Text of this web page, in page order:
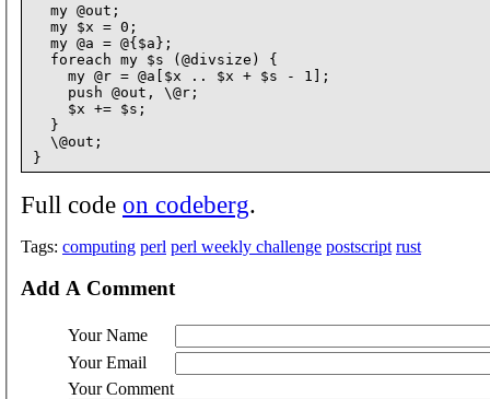
  my @out;
  my $x = 0;
  my @a = @{$a};
  foreach my $s (@divsize) {
    my @r = @a[$x .. $x + $s - 1];
    push @out, \@r;
    $x += $s;
  }
  \@out;
Full code on codeberg.
Tags: computing perl perl weekly challenge postscript rust
Add A Comment
Your Name
Your Email
Your Comment